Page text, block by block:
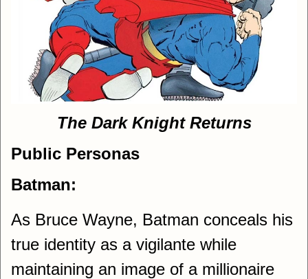
The Dark Knight Returns
Public Personas
Batman:
As Bruce Wayne, Batman conceals his
true identity as a vigilante while
maintaining an image of a millionaire